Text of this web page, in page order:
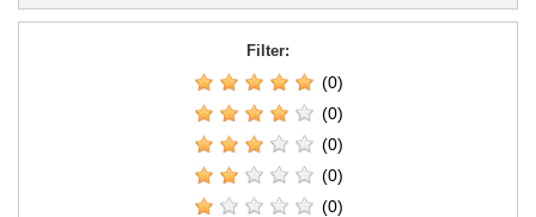
Filter:
(0)
(0)
(0)
(0)
(0)